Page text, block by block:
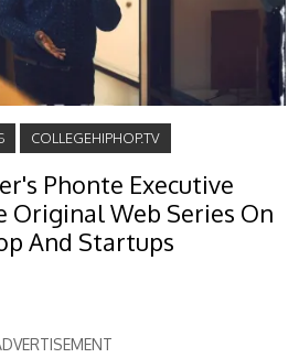
COLLEGEHIPHOP.TV
Phonte Executive
Original Web Series On
And Startups